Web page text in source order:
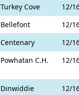
Turkey Cove
12/
Bellefont
12/
Centenary
12/
Powhatan C.H. 12/
Dinwiddie 12/